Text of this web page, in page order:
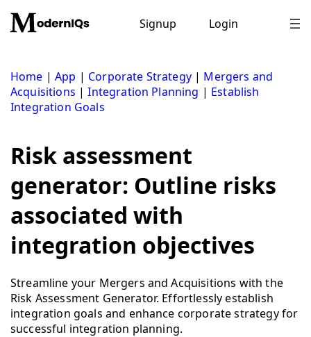
content
Signup Login
Home |App | Corporate Strategy| Mergers and
Acquisitions |Integration Planning | Establish
Integration Goals
Risk assessment
generator: Outline risks
associated with
integration objectives
Streamline your Mergers and Acquisitions with the
Risk Assessment Generator. Effortlessly establish
integration goals and enhance corporate strategy for
successful integration planning.